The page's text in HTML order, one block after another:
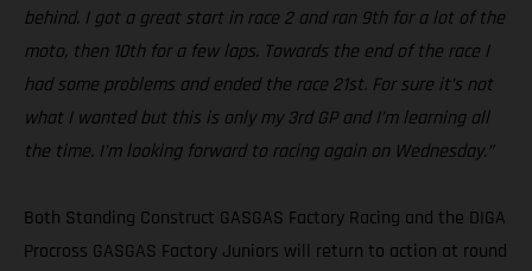
behind. I got a great start in race 2 and ran 9th for a lot of the
moto, then 10th for a few laps. Towards the end of the race I
had some problems and ended the race 21st. For sure it’s not
what I wanted but this is only my 3rd GP and I’m learning all
the time. I’m looking forward to racing again on Wednesday.”
Both Standing Construct GASGAS Factory Racing and the DIGA
Procross GASGAS Factory Juniors will return to action at round